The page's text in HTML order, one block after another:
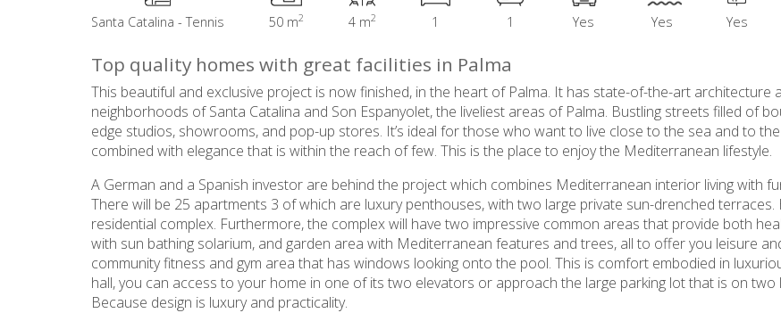
Santa Catalina - Tennis 50 m2 4 m2 1 1 Yes Yes Yes
Top quality homes with great facilities in Palma
This beautiful and exclusive project is now finished, in the heart of Palma. It has state-of-the-art architecture
neighborhoods of Santa Catalina and Son Espanyolet, the liveliest areas of Palma. Bustling streets filled of
edge studios, showrooms, and pop-up stores. It’s ideal for those who want to live close to the sea and to
combined with elegance that is within the reach of few. This is the place to enjoy the Mediterranean lifestyle.
A German and a Spanish investor are behind the project which combines Mediterranean interior living with
There will be 25 apartments 3 of which are luxury penthouses, with two large private sun-drenched
residential complex. Furthermore, the complex will have two impressive common areas that provide both
with sun bathing solarium, and garden area with Mediterranean features and trees, all to offer you leisure
community fitness and gym area that has windows looking onto the pool. This is comfort embodied in
hall, you can access to your home in one of its two elevators or approach the large parking lot that is on two
Because design is luxury and practicality.